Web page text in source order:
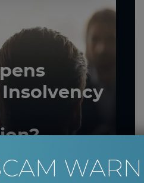
liquidations and